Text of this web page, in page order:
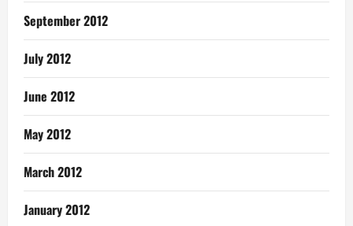
September 2012
July 2012
June 2012
May 2012
March 2012
January 2012